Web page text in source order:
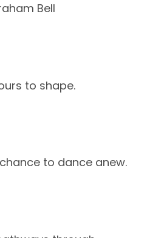
Bell
to shape.
to dance anew.